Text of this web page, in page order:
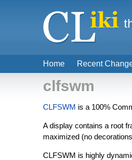
clfswm
CLFSWM is a 100%
A display contains a root
maximized (no
CLFSWM is highly
Home Recent